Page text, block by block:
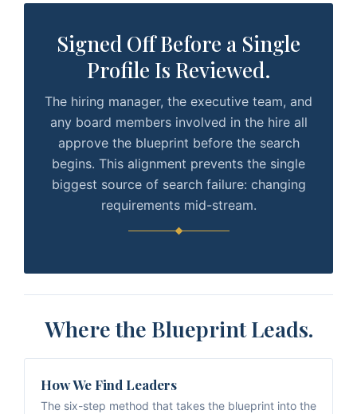
Signed Off Before a Single
Profile Is Reviewed.
The hiring manager, the executive team, and
any board members involved in the hire all
approve the blueprint before the search
begins. This alignment prevents the single
biggest source of search failure: changing
requirements mid-stream.
Where the Blueprint Leads.
How We Find Leaders
The six-step method that takes the blueprint into the